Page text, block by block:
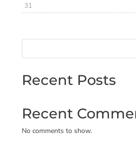
31
Recent Posts
Recent
No comments to show.